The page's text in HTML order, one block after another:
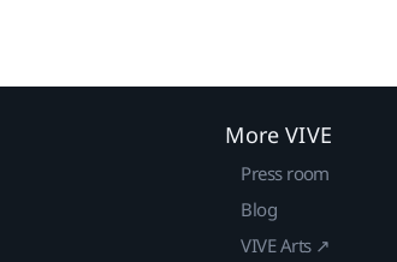
More VIVE
Press room
Blog
VIVE Arts ↗